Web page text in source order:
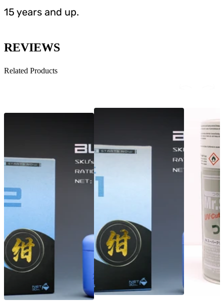
15 years and up.
REVIEWS
Related Products